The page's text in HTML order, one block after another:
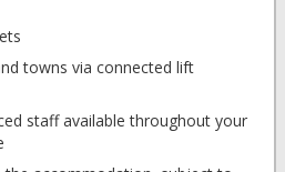
towns via connected lift
staff available throughout your